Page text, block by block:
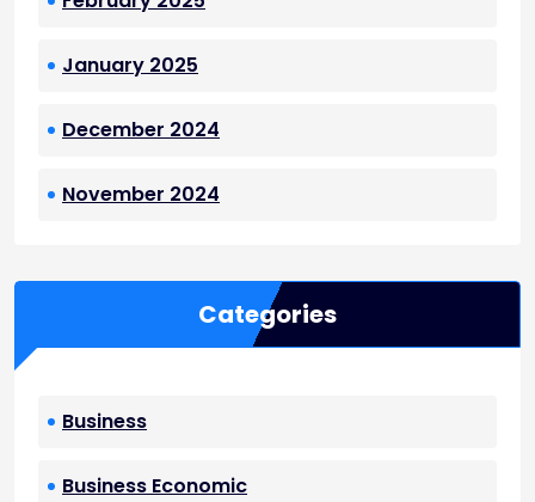
January 2025
December 2024
November 2024
Categories
Business
Business Economic